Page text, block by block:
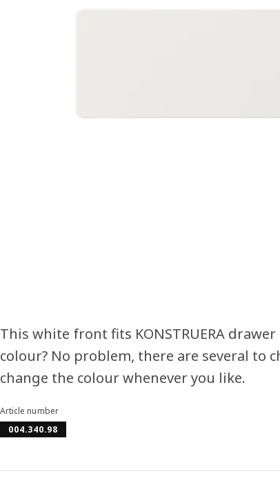
This white front fits KONSTRUERA
colour? No problem, there are several to
change the colour whenever you like.
Article number
004.340.98